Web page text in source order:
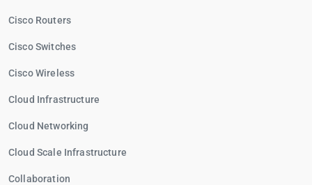
Cisco Routers
Cisco Switches
Cisco Wireless
Cloud Infrastructure
Cloud Networking
Cloud Scale Infrastructure
Collaboration